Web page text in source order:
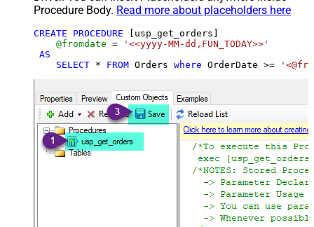
Procedure Body. Read more about placeholders here
CREATE PROCEDURE [usp_get_orders]
@fromdate =
'<<yyyy-MM-dd,FUN_TODAY>>'
AS
SELECT * FROM Orders where OrderDate >=